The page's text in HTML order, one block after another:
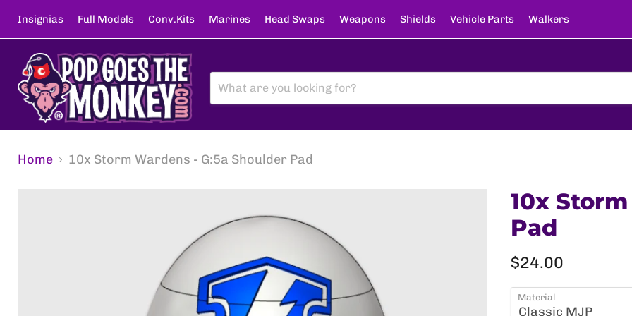
Insignias Full Models Conv.Kits Marines Head Swaps Weapons Shields Vehicle Parts Walkers
Home 10x Storm Wardens - G:5a Shoulder Pad
10x
Pad
Current price
$24.00
Material